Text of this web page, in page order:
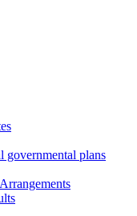
governmental plans